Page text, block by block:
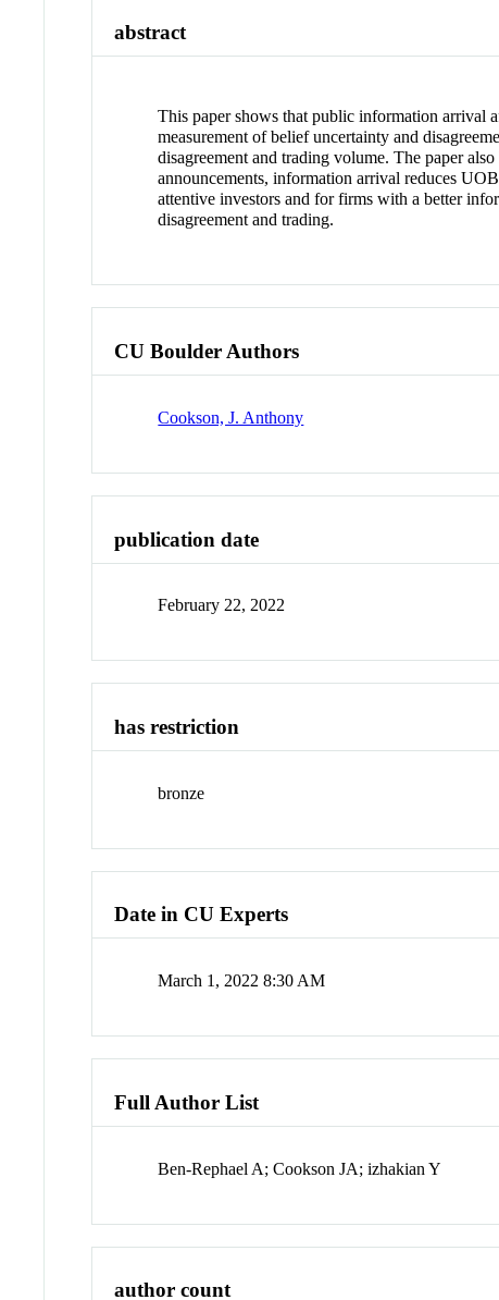
abstract
This paper shows that public information arrival
measurement of belief uncertainty and
disagreement and trading volume. The paper
announcements, information arrival reduces
attentive investors and for firms with a better
disagreement and trading.
CU Boulder Authors
Cookson, J. Anthony
publication date
February 22, 2022
has restriction
bronze
Date in CU Experts
March 1, 2022 8:30 AM
Full Author List
Ben-Rephael A; Cookson JA; izhakian Y
author count